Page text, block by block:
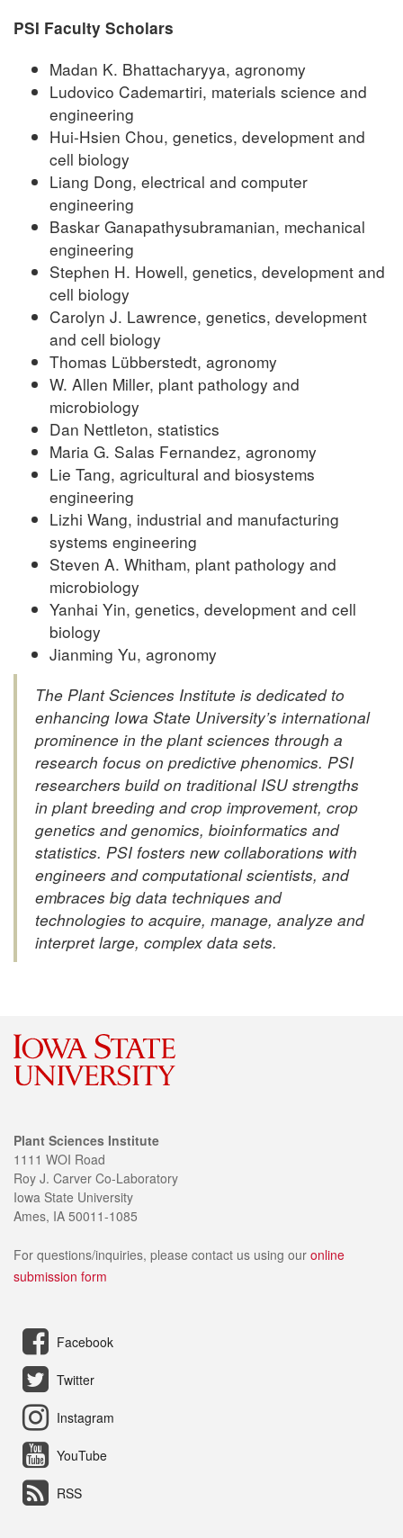
PSI Faculty Scholars
Madan K. Bhattacharyya, agronomy
Ludovico Cademartiri, materials science and
engineering
Hui-Hsien Chou, genetics, development and
cell biology
Liang Dong, electrical and computer
engineering
Baskar Ganapathysubramanian, mechanical
engineering
Stephen H. Howell, genetics, development and
cell biology
Carolyn J. Lawrence, genetics, development
and cell biology
Thomas Lübberstedt, agronomy
W. Allen Miller, plant pathology and
microbiology
Dan Nettleton, statistics
Maria G. Salas Fernandez, agronomy
Lie Tang, agricultural and biosystems
engineering
Lizhi Wang, industrial and manufacturing
systems engineering
Steven A. Whitham, plant pathology and
microbiology
Yanhai Yin, genetics, development and cell
biology
Jianming Yu, agronomy
The Plant Sciences Institute is dedicated to
enhancing Iowa State University’s international
prominence in the plant sciences through a
research focus on predictive phenomics. PSI
researchers build on traditional ISU strengths
in plant breeding and crop improvement, crop
genetics and genomics, bioinformatics and
statistics. PSI fosters new collaborations with
engineers and computational scientists, and
embraces big data techniques and
technologies to acquire, manage, analyze and
interpret large, complex data sets.
Plant Sciences Institute
1111 WOI Road
Roy J. Carver Co-Laboratory
Iowa State University
Ames, IA 50011-1085
For questions/inquiries, please contact us using our online
submission form
Facebook
Twitter
Instagram
YouTube
RSS